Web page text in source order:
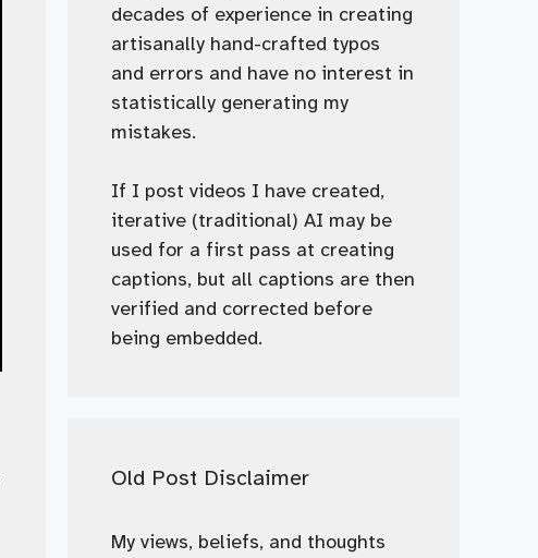
decades of experience in creating
artisanally hand-crafted typos
and errors and have no interest in
statistically generating my
mistakes.
If I post videos I have created,
iterative (traditional) AI may be
used for a first pass at creating
captions, but all captions are then
verified and corrected before
being embedded.
Old Post Disclaimer
My views, beliefs, and thoughts